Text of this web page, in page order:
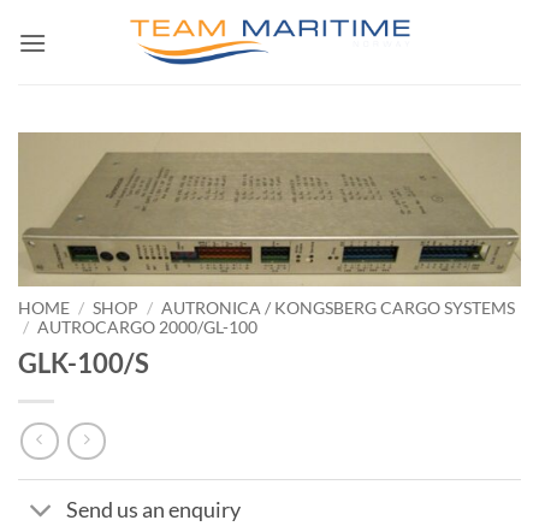
HOME / SHOP / AUTRONICA / KONGSBERG CARGO SYSTEMS
/ AUTROCARGO 2000/GL-100
GLK-100/S
Send us an enquiry